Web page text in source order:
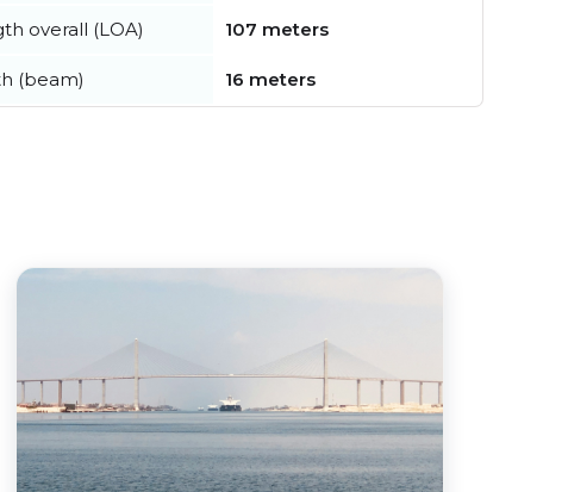
overall (LOA) 107 meters
(beam) 16 meters